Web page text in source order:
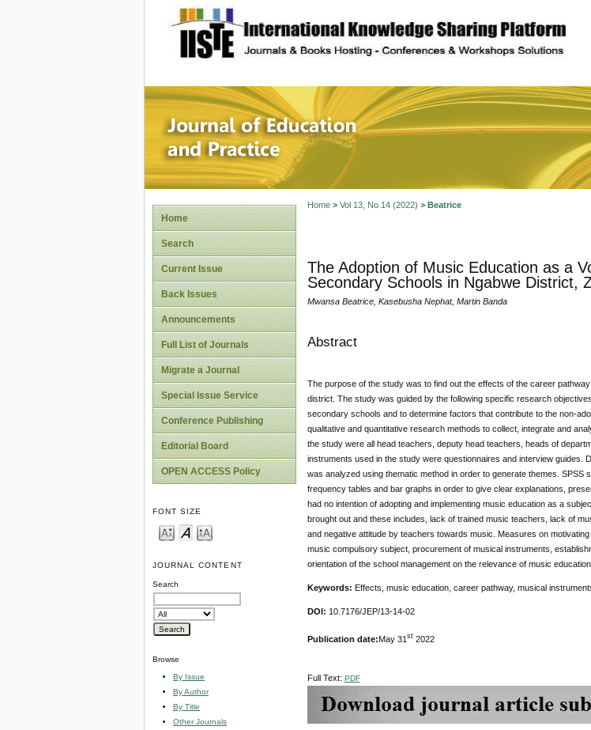
site description
Journal of Education
Home
Search
Current Issue
Back Issues
Announcements
Full List of Journals
Migrate a Journal
Special Issue Service
Conference Publishing
Editorial Board
OPEN ACCESS Policy
FONT SIZE
JOURNAL CONTENT
Search
Browse
By Issue
By Author
By Title
Other Journals
Home> Vol 13, No 14 (2022) > Beatrice
The Adoption of Music Education as a
Secondary Schools in Ngabwe District,
Mwansa Beatrice, Kasebusha Nephat, Martin Banda
Abstract
The purpose of the study was to find out the effects of the career
district. The study was guided by the following specific research
secondary schools and to determine factors that contribute to the non-
qualitative and quantitative research methods to collect, integrate and
the study were all head teachers, deputy head teachers, heads of
instruments used in the study were questionnaires and interview guides.
was analyzed using thematic method in order to generate themes.
frequency tables and bar graphs in order to give clear explanations,
had no intention of adopting and implementing music education as a
brought out and these includes, lack of trained music teachers, lack of
and negative attitude by teachers towards music. Measures on
music compulsory subject, procurement of musical instruments,
orientation of the school management on the relevance of music
Keywords: Effects, music education, career pathway, musical
DOI: 10.7176/JEP/13-14-02
Publication date:May 31 st2022
Full Text: PDF